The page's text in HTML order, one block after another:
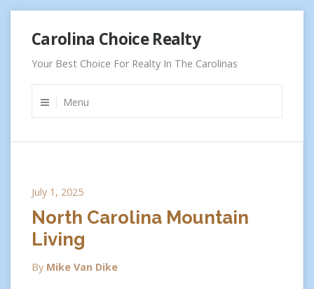
content
Carolina Choice Realty
Your Best Choice For Realty In The Carolinas
Menu
July 1, 2025
North Carolina Mountain
Living
By Mike Van Dike